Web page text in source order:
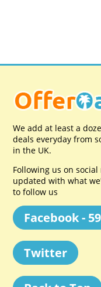
We add at least a
deals everyday from
in the UK.
Following us on
updated with what
to follow us
Facebook -
Twitter